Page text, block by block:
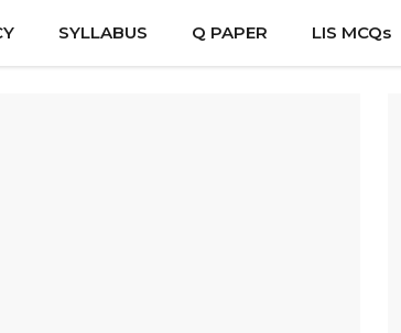
SYLLABUS Q PAPER LIS MCQs